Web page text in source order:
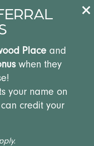
Placeand
when they
your name on
credit your